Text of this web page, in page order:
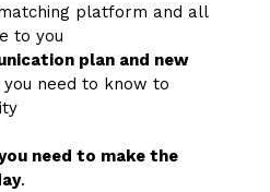
platform and all
to you
plan and new
you need to know to
need to make the
.